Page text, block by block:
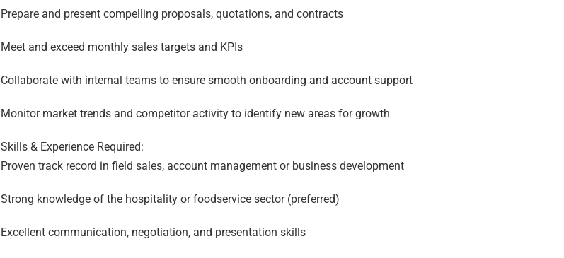
Prepare and present compelling proposals, quotations, and contracts
Meet and exceed monthly sales targets and KPIs
Collaborate with internal teams to ensure smooth onboarding and account support
Monitor market trends and competitor activity to identify new areas for growth
Skills & Experience Required:
Proven track record in field sales, account management or business development
Strong knowledge of the hospitality or foodservice sector (preferred)
Excellent communication, negotiation, and presentation skills